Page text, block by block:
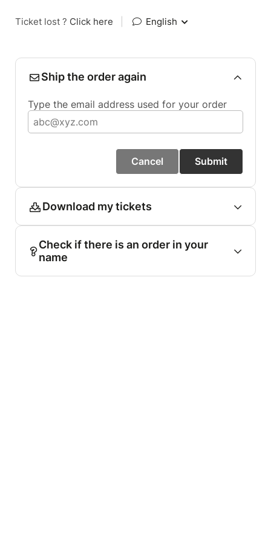
Ticket lost ? Click here English
Ship the order again
Type the email address used for your order
Cancel Submit
Download my tickets
Check if there is an order in your
name